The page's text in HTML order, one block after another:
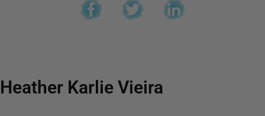
Heather Karlie Vieira